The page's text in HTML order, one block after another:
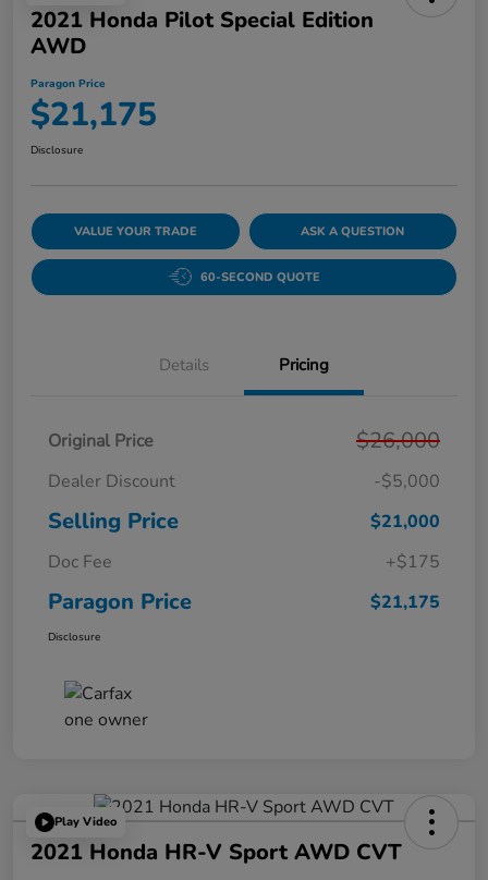
2021 Honda Pilot Special Edition
AWD
Paragon Price
$21,175
Disclosure
VALUE YOUR TRADE ASK A QUESTION
60-SECOND QUOTE
Details Pricing
Original Price $26,000
Dealer Discount -$5,000
Selling Price
$21,000
Doc Fee
+$175
Paragon Price $21,175
Disclosure
Play Video
2021 Honda HR-V Sport AWD CVT